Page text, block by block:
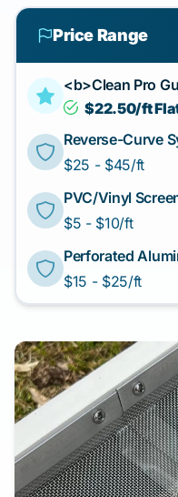
Price Range
<b>Clean Pro
$22.50/ft
Reverse-Curve
$25 - $45/ft
PVC/Vinyl
$5 - $10/ft
Perforated
$15 - $25/ft